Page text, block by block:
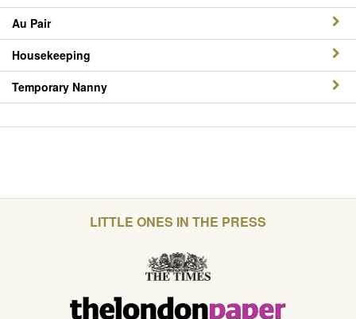
Au Pair
Housekeeping
Temporary Nanny
LITTLE ONES IN THE PRESS